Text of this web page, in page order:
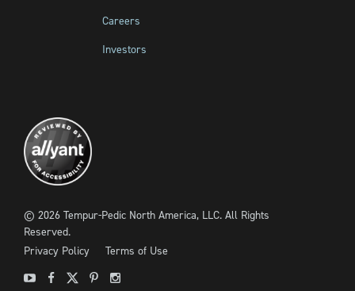
Careers
Investors
© 2026 Tempur-Pedic North America, LLC. All Rights
Reserved.
Privacy Policy
Terms of Use
YoutubeFacebook
X PinterestInstagram